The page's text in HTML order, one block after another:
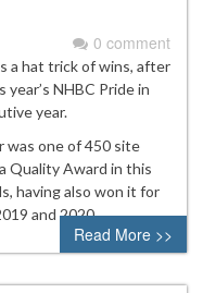
0 comment
a hat trick of wins, after
NHBC Pride in
year.
was one of 450 site
Quality Award in this
having also won it for
and 2020.
Read More >>